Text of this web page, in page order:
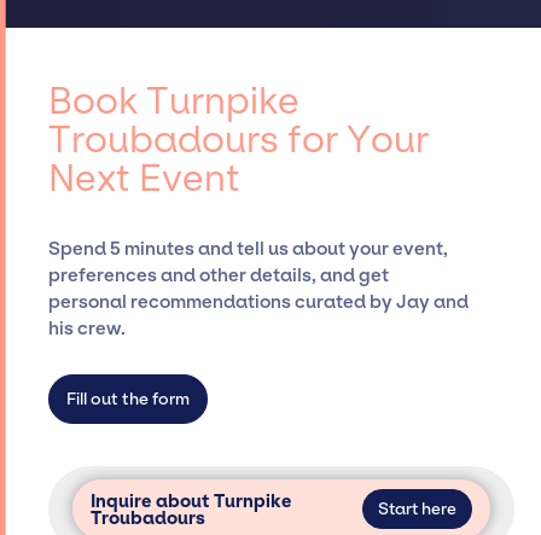
access to top global talent, such as Turnpike
entertainment booking agency, such as Jay
Siegan Presents, has rich expertise in
securing desired talent options, negotiating
costs, and developing clear contracts to
ensure a seamless event experience. Jay
only with specific artists or talents from a
dedicated agency roster, which means we do
not have limitations on the talent we can
Book Turnpike
Troubadours for Your
Next Event
Spend 5 minutes and tell us about your event,
preferences and other details, and get
personal recommendations curated by Jay and
his crew.
Fill out the form
Inquire about Turnpike
Troubadours Start here